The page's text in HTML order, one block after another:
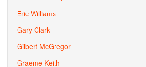
Eric Williams
Gary Clark
Gilbert McGregor
Graeme Keith